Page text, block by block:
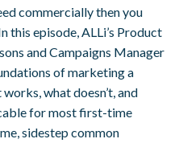
commercially then you
this episode, ALLi’s Product
and Campaigns Manager
of marketing a
what doesn’t, and
for most first-time
sidestep common